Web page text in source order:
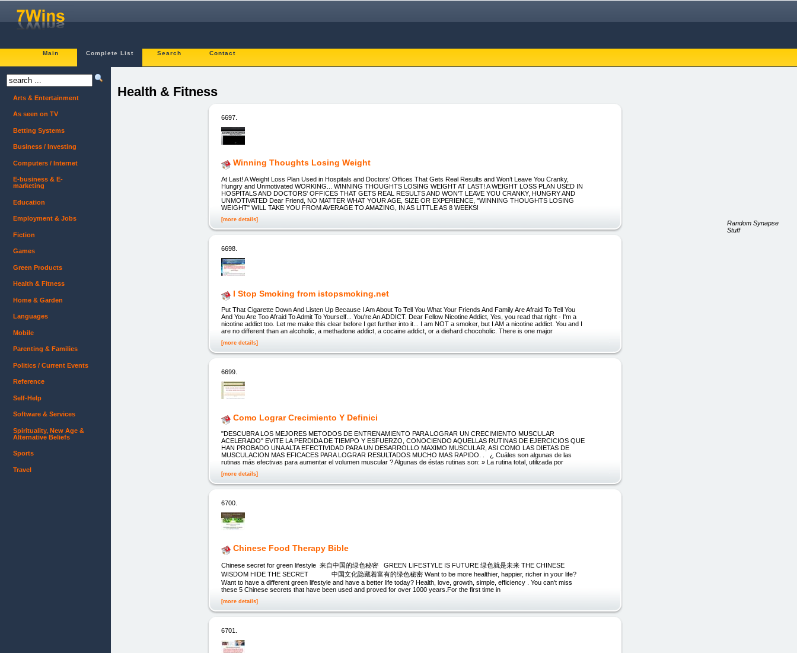
Main Complete List Search Contact
Health & Fitness
6697.
Winning Thoughts Losing Weight
At Last! A Weight Loss Plan Used in Hospitals and Doctors' Offices That Gets Real Results and Won’t Leave You Cranky,
Hungry and Unmotivated WORKING... WINNING THOUGHTS LOSING WEIGHT AT LAST! A WEIGHT LOSS PLAN USED IN
HOSPITALS AND DOCTORS' OFFICES THAT GETS REAL RESULTS AND WON’T LEAVE YOU CRANKY, HUNGRY AND
UNMOTIVATED Dear Friend, NO MATTER WHAT YOUR AGE, SIZE OR EXPERIENCE, "WINNING THOUGHTS LOSING
WEIGHT" WILL TAKE YOU FROM AVERAGE TO AMAZING, IN AS LITTLE AS 8 WEEKS!
[more details]
6698.
I Stop Smoking from istopsmoking.net
Put That Cigarette Down And Listen Up Because I Am About To Tell You What Your Friends And Family Are Afraid To Tell You
And You Are Too Afraid To Admit To Yourself... You're An ADDICT. Dear Fellow Nicotine Addict, Yes, you read that right - I'm a
nicotine addict too. Let me make this clear before I get further into it... I am NOT a smoker, but I AM a nicotine addict. You and I
are no different than an alcoholic, a methadone addict, a cocaine addict, or a diehard chocoholic. There is one major
[more details]
6699.
Como Lograr Crecimiento Y Definici
"DESCUBRA LOS MEJORES METODOS DE ENTRENAMIENTO PARA LOGRAR UN CRECIMIENTO MUSCULAR
ACELERADO" EVITE LA PERDIDA DE TIEMPO Y ESFUERZO, CONOCIENDO AQUELLAS RUTINAS DE EJERCICIOS QUE
HAN PROBADO UNA ALTA EFECTIVIDAD PARA UN DESARROLLO MAXIMO MUSCULAR, ASI COMO LAS DIETAS DE
MUSCULACION MAS EFICACES PARA LOGRAR RESULTADOS MUCHO MAS RAPIDO. . ¿ Cuáles son algunas de las
rutinas más efectivas para aumentar el volumen muscular ? Algunas de éstas rutinas son: » La rutina total, utilizada por
[more details]
6700.
Chinese Food Therapy Bible
Chinese secret for green lifestyle 来自中国的绿色秘密 GREEN LIFESTYLE IS FUTURE 绿色就是未来 THE CHINESE
WISDOM HIDE THE SECRET 中国文化隐藏着富有的绿色秘密 Want to be more healthier, happier, richer in your life?
Want to have a different green lifestyle and have a better life today? Health, love, growth, simple, efficiency . You can't miss
these 5 Chinese secrets that have been used and proved for over 1000 years.For the first time in
[more details]
6701.
Arts & Entertainment
As seen on TV
Betting Systems
Business / Investing
Computers / Internet
E-business & E-
marketing
Education
Employment & Jobs
Fiction
Games
Green Products
Health & Fitness
Home & Garden
Languages
Mobile
Parenting & Families
Politics / Current Events
Reference
Self-Help
Software & Services
Spirituality, New Age &
Alternative Beliefs
Sports
Travel
Random Synapse
Stuff